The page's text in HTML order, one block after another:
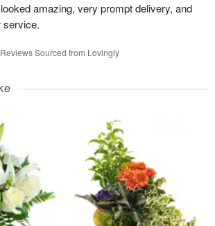
amazing, very prompt delivery, and
service.
Reviews Sourced from Lovingly